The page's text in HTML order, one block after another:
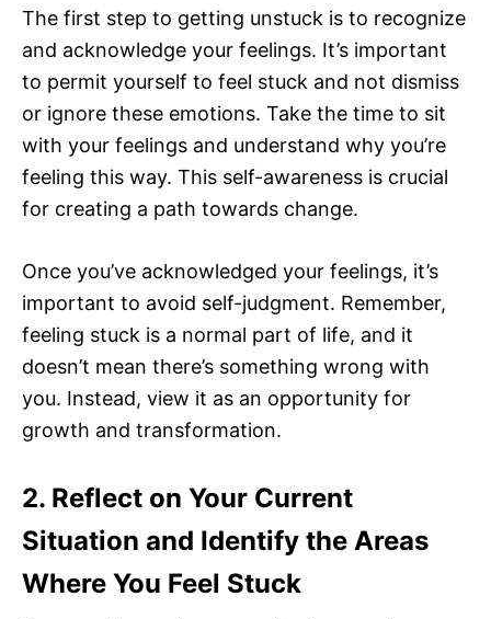
The first step to getting unstuck is to recognize
and acknowledge your feelings. It’s important
to permit yourself to feel stuck and not dismiss
or ignore these emotions. Take the time to sit
with your feelings and understand why you’re
feeling this way. This self-awareness is crucial
for creating a path towards change.
Once you’ve acknowledged your feelings, it’s
important to avoid self-judgment. Remember,
feeling stuck is a normal part of life, and it
doesn’t mean there’s something wrong with
you. Instead, view it as an opportunity for
growth and transformation.
2. Reflect on Your Current
Situation and Identify the Areas
Where You Feel Stuck